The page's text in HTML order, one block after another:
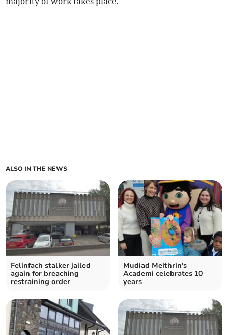
ALSO IN THE NEWS
Felinfach stalker jailed
again for breaching
restraining order
Mudiad Meithrin's
Academi celebrates 10
years